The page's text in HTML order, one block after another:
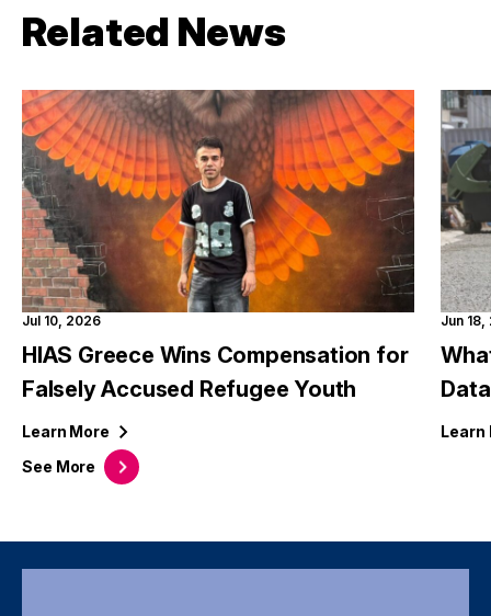
Related News
See More
Jul 10, 2026
HIAS Greece Wins Compensation for
Falsely Accused Refugee Youth
Learn More
Jun
Learn